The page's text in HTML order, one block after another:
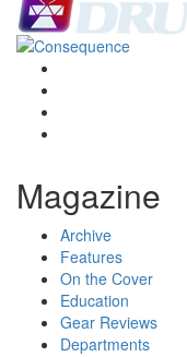
Magazine
Archive
Features
On the Cover
Education
Gear Reviews
Departments